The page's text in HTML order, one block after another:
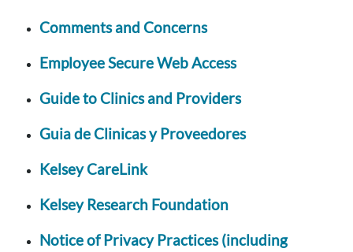
Comments and Concerns
Employee Secure Web Access
Guide to Clinics and Providers
Guia de Clinicas y Proveedores
Kelsey CareLink
Kelsey Research Foundation
Notice of Privacy Practices (including